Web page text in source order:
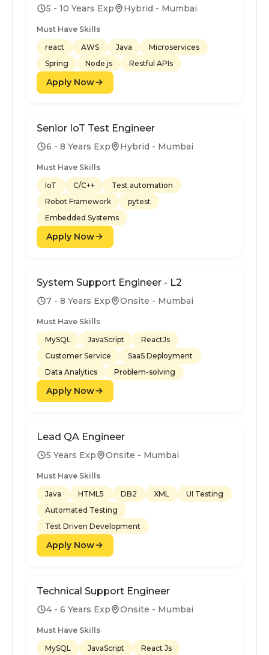
5 - 10 Years Exp Hybrid - Mumbai
Must Have Skills
react
AWS Java
Microservices
Spring
Node.js Restful APIs
Apply Now
Senior IoT Test Engineer
6 - 8 Years Exp Hybrid - Mumbai
Must Have Skills
IoT
C/C++
Test automation
Robot Framework
pytest
Embedded Systems
Apply Now
System Support Engineer - L2
7 - 8 Years Exp Onsite - Mumbai
Must Have Skills
MySQL
JavaScript
ReactJs
Customer Service
SaaS Deployment
Data Analytics
Problem-solving
Apply Now
Lead QA Engineer
5 Years Exp Onsite - Mumbai
Must Have Skills
Java
HTML5 DB2 XML
UI Testing
Automated Testing
Test Driven Development
Apply Now
Technical Support Engineer
4 - 6 Years Exp Onsite - Mumbai
Must Have Skills
MySQL
JavaScript React Js